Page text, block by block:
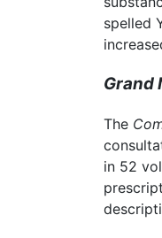
spelled
Grand
The
in 52